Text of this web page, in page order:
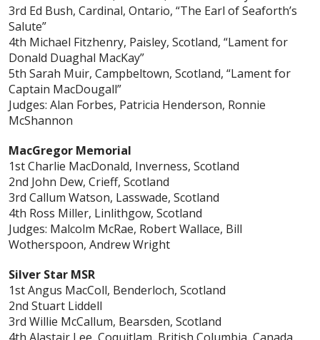
3rd Ed Bush, Cardinal, Ontario, “The Earl of Seaforth’s
Salute”
4th Michael Fitzhenry, Paisley, Scotland, “Lament for
Donald Duaghal MacKay”
5th Sarah Muir, Campbeltown, Scotland, “Lament for
Captain MacDougall”
Judges: Alan Forbes, Patricia Henderson, Ronnie
McShannon
MacGregor Memorial
1st Charlie MacDonald, Inverness, Scotland
2nd John Dew, Crieff, Scotland
3rd Callum Watson, Lasswade, Scotland
4th Ross Miller, Linlithgow, Scotland
Judges: Malcolm McRae, Robert Wallace, Bill
Wotherspoon, Andrew Wright
Silver Star MSR
1st Angus MacColl, Benderloch, Scotland
2nd Stuart Liddell
3rd Willie McCallum, Bearsden, Scotland
4th Alastair Lee, Coquitlam, British Columbia, Canada